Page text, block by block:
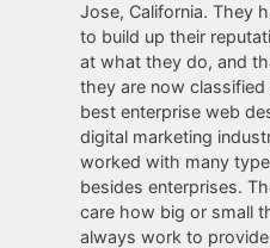
Jose, California. They
to build up their
at what they do, and
they are now
best enterprise web
digital marketing
worked with many
besides enterprises.
care how big or small
always work to